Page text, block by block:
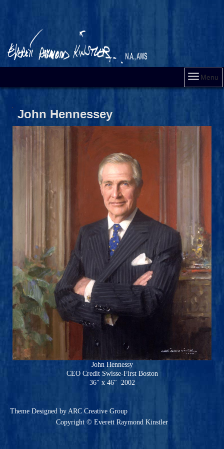
Menu
John Hennessey
John Hennessy
CEO Credit Swisse-First Boston
36″ x 46″ 2002
Copyright © Everett Raymond Kinstler
Theme Designed by ARC Creative Group